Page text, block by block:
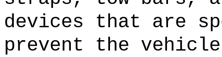
devices that are
prevent the